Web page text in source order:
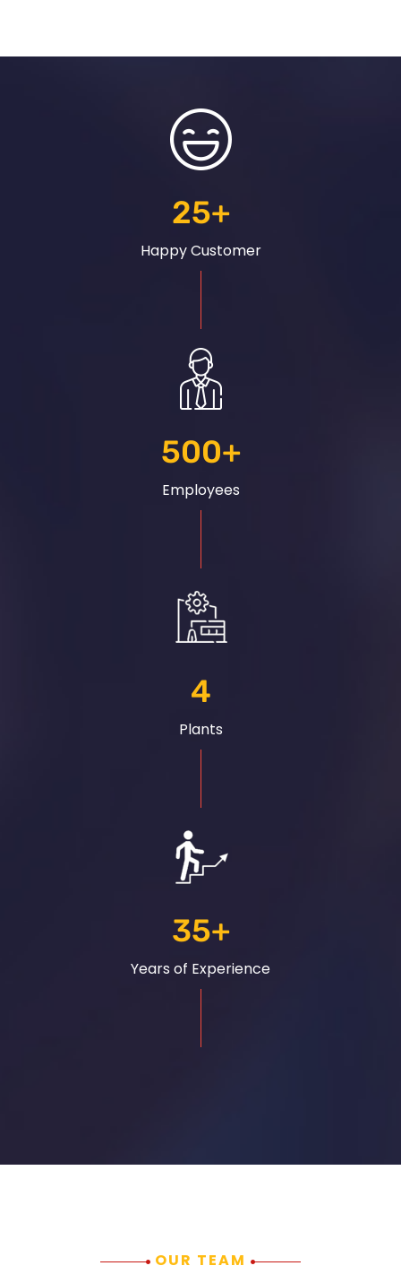
25+
Happy Customer
500+
Employees
4
Plants
35+
Years of Experience
OUR TEAM